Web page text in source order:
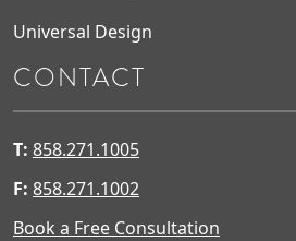
Universal Design
CONTACT
T: 858.271.1005
F: 858.271.1002
Book a Free Consultation